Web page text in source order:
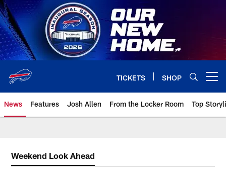
Skip
to
main
content
TICKETS SHOP
News Features Josh Allen From the Locker Room Top
Weekend Look Ahead